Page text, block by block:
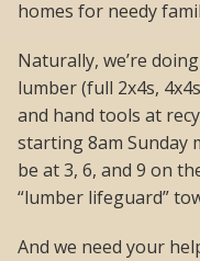
homes for needy
Naturally, we’re
lumber (full 2x4s,
and hand tools at
starting 8am Sunday
be at 3, 6, and 9 on
“lumber lifeguard”
And we need your